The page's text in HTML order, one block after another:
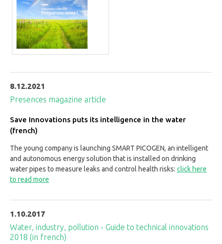
8.12.2021
Presences magazine article
Save Innovations puts its intelligence in the water
(french)
The young company is launching SMART PICOGEN, an intelligent
and autonomous energy solution that is installed on drinking
water pipes to measure leaks and control health risks: click here
to read more
1.10.2017
Water, industry, pollution - Guide to technical innovations
2018 (in french)